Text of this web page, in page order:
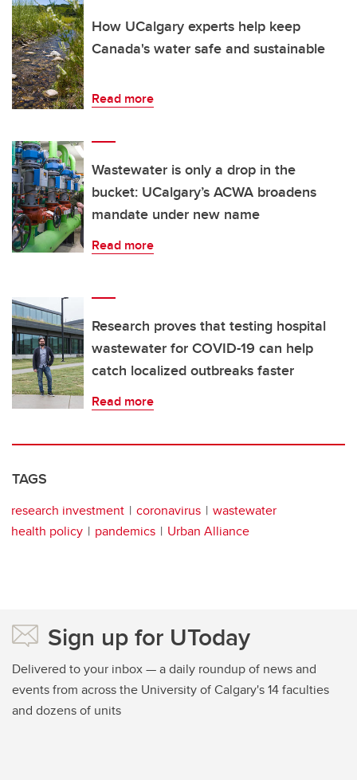
How UCalgary experts help keep
Canada's water safe and sustainable
Read more
Wastewater is only a drop in the
bucket: UCalgary’s ACWA broadens
mandate under new name
Read more
Research proves that testing hospital
wastewater for COVID-19 can help
catch localized outbreaks faster
Read more
TAGS
research investment coronavirus
wastewater
health policy
pandemics Urban Alliance
Sign up for UToday
Delivered to your inbox — a daily roundup of news and
events from across the University of Calgary's 14 faculties
and dozens of units